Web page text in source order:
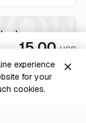
15.00 USD
experience
for your
cookies.
close